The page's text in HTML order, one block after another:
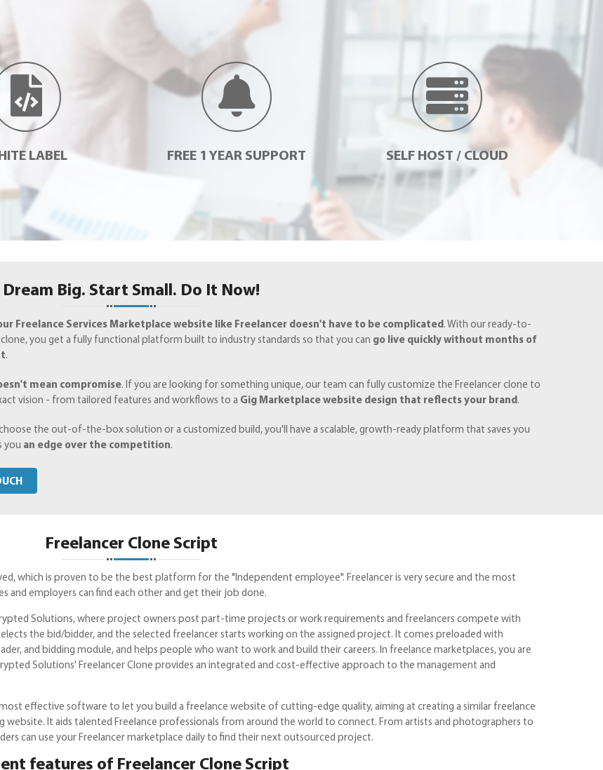
LABEL FREE 1 YEAR SUPPORT SELF HOST / CLOUD
Dream Big. Start Small. Do It Now!
Freelance Services Marketplace website like Freelancer doesn't have to be complicated . With our ready-to-
clone, you get a fully functional platform built to industry standards so that you can go live quickly without months of
.
mean compromise. If you are looking for something unique, our team can fully customize the Freelancer clone to
vision - from tailored features and workflows to a Gig Marketplace website design that reflects your brand .
the out-of-the-box solution or a customized build, you'll have a scalable, growth-ready platform that saves you
you an edge over the competition.
Freelancer Clone Script
which is proven to be the best platform for the "Independent employee". Freelancer is very secure and the most
employers can find each other and get their job done.
Solutions, where project owners post part-time projects or work requirements and freelancers compete with
the bid/bidder, and the selected freelancer starts working on the assigned project. It comes preloaded with
and bidding module, and helps people who want to work and build their careers. In freelance marketplaces, you are
Solutions' Freelancer Clone provides an integrated and cost-effective approach to the management and
effective software to let you build a freelance website of cutting-edge quality, aiming at creating a similar freelance
It aids talented Freelance professionals from around the world to connect. From artists and photographers to
can use your Freelancer marketplace daily to find their next outsourced project.
features of Freelancer Clone Script